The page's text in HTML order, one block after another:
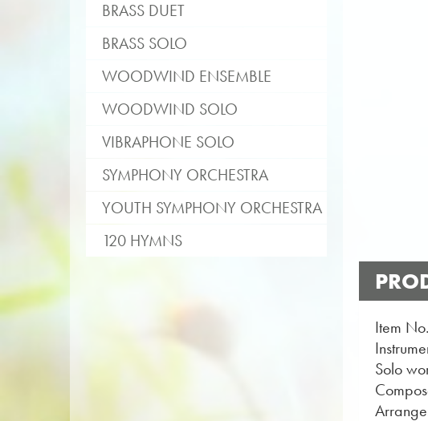
BRASS DUET
BRASS SOLO
WOODWIND ENSEMBLE
WOODWIND SOLO
VIBRAPHONE SOLO
SYMPHONY ORCHESTRA
YOUTH SYMPHONY ORCHESTRA
120 HYMNS
Item No.
Solo